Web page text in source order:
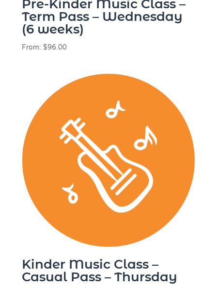
Pre-Kinder Music Class –
Term Pass – Wednesday
(6 weeks)
From: $96.00
Kinder Music Class –
Casual Pass – Thursday